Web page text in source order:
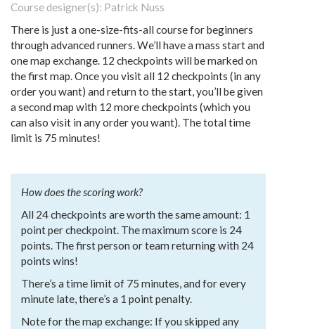
Course designer(s): Patrick Nuss
There is just a one-size-fits-all course for beginners
through advanced runners. We’ll have a mass start and
one map exchange. 12 checkpoints will be marked on
the first map. Once you visit all 12 checkpoints (in any
order you want) and return to the start, you’ll be given
a second map with 12 more checkpoints (which you
can also visit in any order you want). The total time
limit is 75 minutes!
How does the scoring work?
All 24 checkpoints are worth the same amount: 1
point per checkpoint. The maximum score is 24
points. The first person or team returning with 24
points wins!
There’s a time limit of 75 minutes, and for every
minute late, there’s a 1 point penalty.
Note for the map exchange: If you skipped any